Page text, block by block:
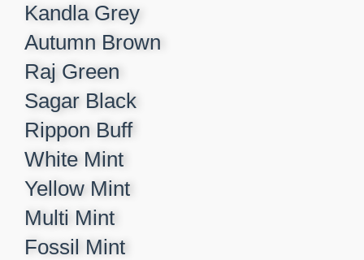
Kandla Grey​
Autumn Brown​
Raj Green​
Sagar Black​
Rippon Buff​
White Mint​
Yellow Mint​
Multi Mint​
Fossil Mint​